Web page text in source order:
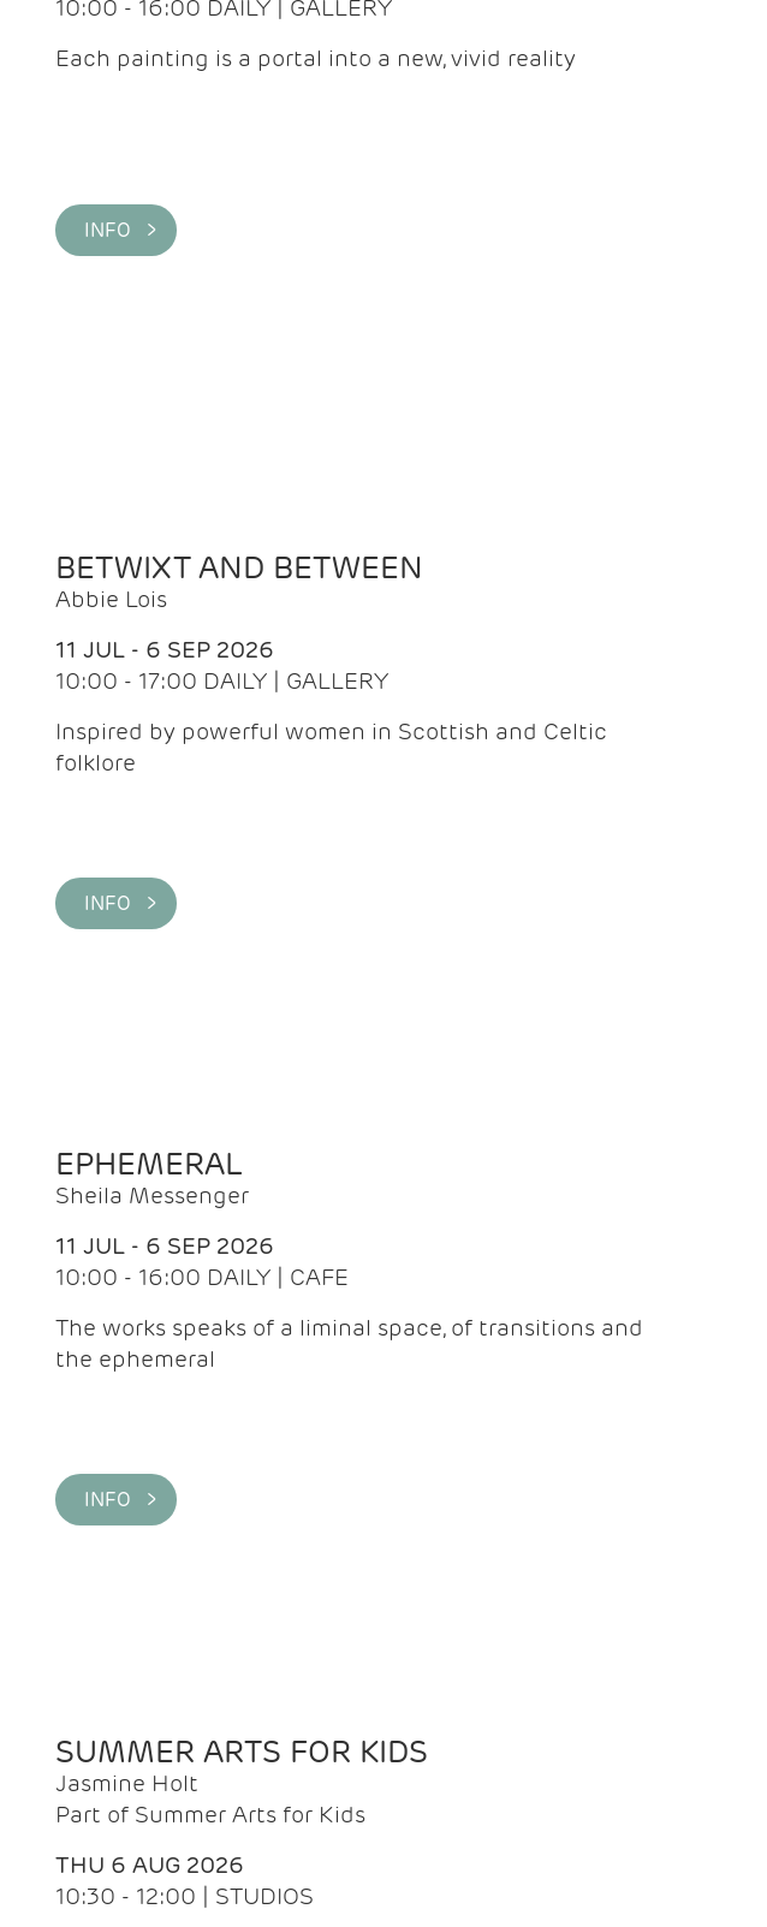
10:00 - 16:00 DAILY | GALLERY
Each painting is a portal into a new, vivid reality
INFO >
BETWIXT AND BETWEEN
Abbie Lois
11 JUL - 6 SEP 2026
10:00 - 17:00 DAILY | GALLERY
Inspired by powerful women in Scottish and Celtic
folklore
INFO >
EPHEMERAL
Sheila Messenger
11 JUL - 6 SEP 2026
10:00 - 16:00 DAILY | CAFE
The works speaks of a liminal space, of transitions and
the ephemeral
INFO >
SUMMER ARTS FOR KIDS
Jasmine Holt
Part of Summer Arts for Kids
THU 6 AUG 2026
10:30 - 12:00 | STUDIOS